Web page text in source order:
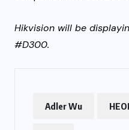
Hikvision will be
#D300.
Adler Wu